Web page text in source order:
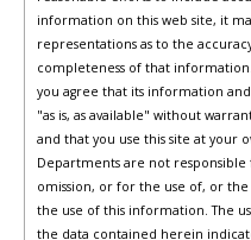
information on this web site, it
representations as to the
completeness of that
you agree that its information
"as is, as available" without
and that you use this site at your
Departments are not
omission, or for the use of, or
the use of this information. The
the data contained herein